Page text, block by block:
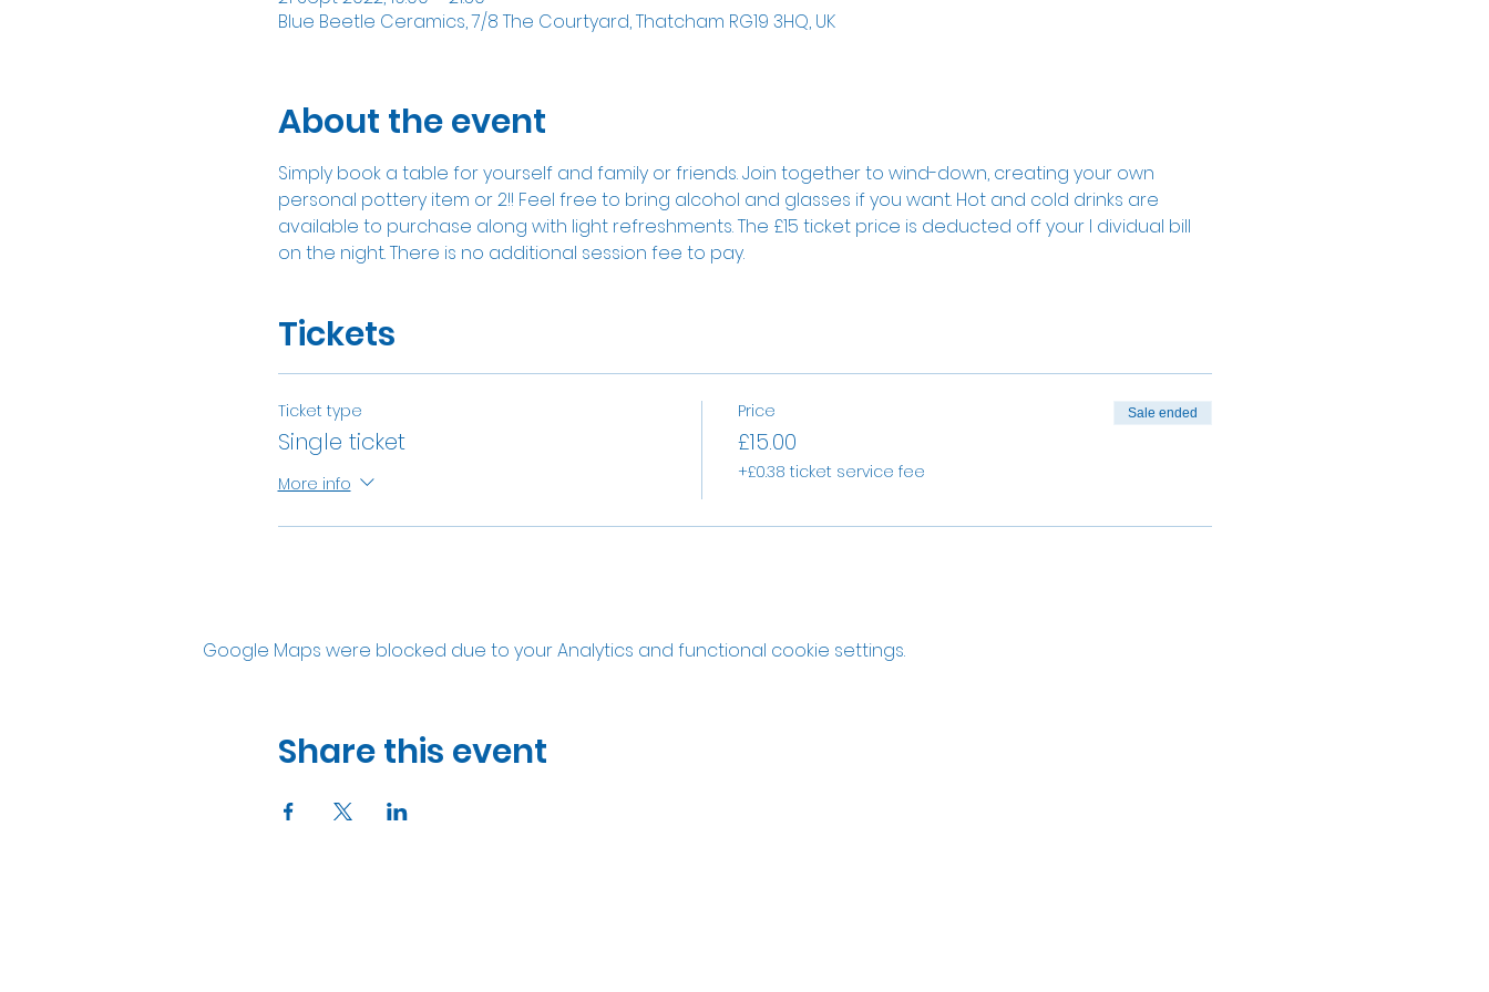
Blue Beetle Ceramics, 7/8 The Courtyard, Thatcham RG19 3HQ, UK
About the event
Simply book a table for yourself and family or friends. Join together to wind-down, creating your own
personal pottery item or 2!! Feel free to bring alcohol and glasses if you want. Hot and cold drinks are
available to purchase along with light refreshments. The £15 ticket price is deducted off your I dividual bill
on the night. There is no additional session fee to pay.
Tickets
Ticket type
Single ticket
More info
Price
£15.00
+£0.38 ticket service fee
Sale ended
Google Maps were blocked due to your Analytics and functional cookie settings.
Share this event